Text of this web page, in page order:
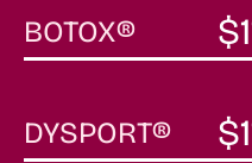
BOTOX®
DYSPORT®